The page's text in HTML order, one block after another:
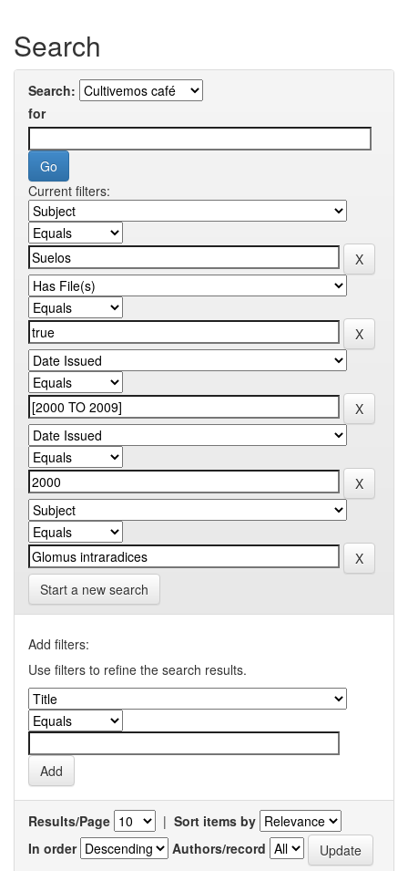
Search
Search:
for
Current filters:
Start a new search
Add filters:
Use filters to refine the search results.
Results/Page | Sort items by
In order
Authors/record